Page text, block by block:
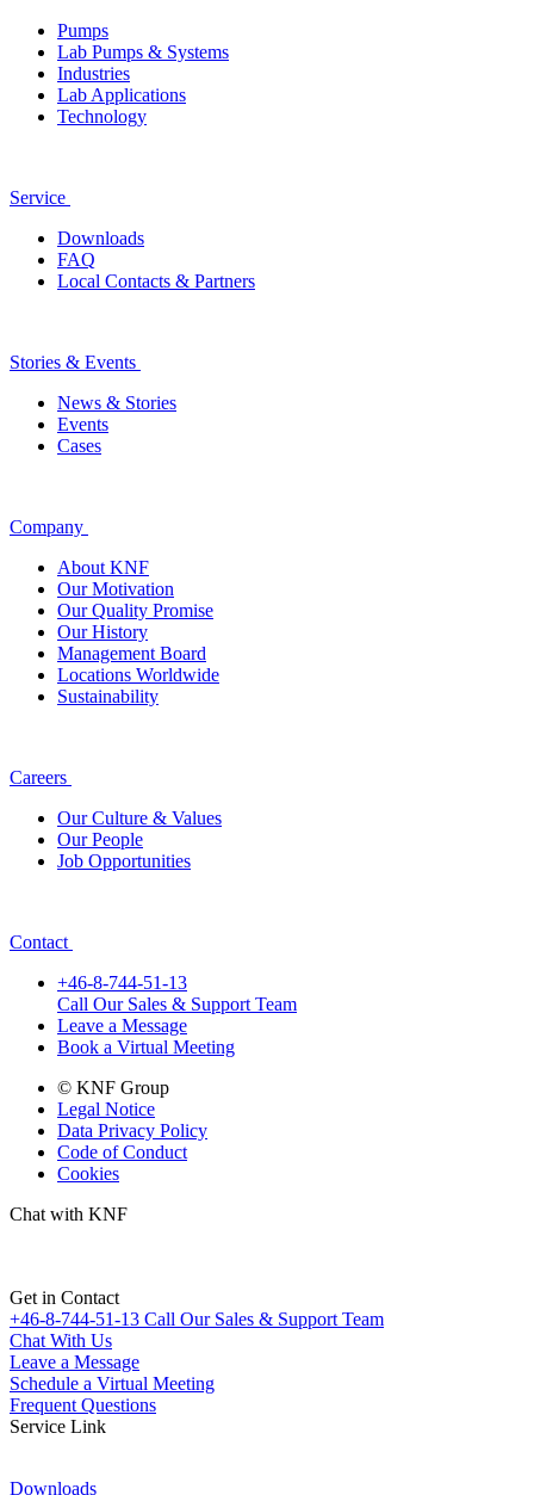
Pumps
Lab Pumps & Systems
Industries
Lab Applications
Technology
Service
Downloads
FAQ
Local Contacts & Partners
Stories & Events
News & Stories
Events
Cases
Company
About KNF
Our Motivation
Our Quality Promise
Our History
Management Board
Locations Worldwide
Sustainability
Careers
Our Culture & Values
Our People
Job Opportunities
Contact
+46-8-744-51-13
Call Our Sales & Support Team
Leave a Message
Book a Virtual Meeting
© KNF Group
Legal Notice
Data Privacy Policy
Code of Conduct
Cookies
Chat with KNF
Get in Contact
+46-8-744-51-13 Call Our Sales & Support Team
Chat With Us
Leave a Message
Schedule a Virtual Meeting
Frequent Questions
Service Link
Downloads